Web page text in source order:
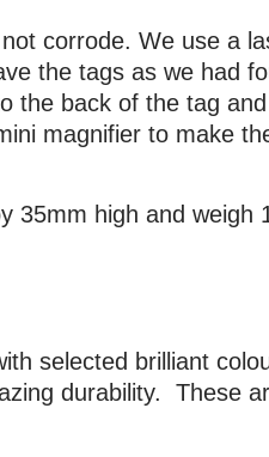
corrode. We use a
the tags as we had
the back of the tag
magnifier to make
35mm high and weigh
selected brilliant
durability. These